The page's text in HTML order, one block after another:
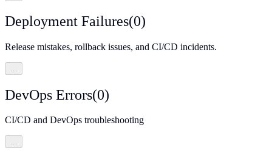
Deployment Failures(0)
Release mistakes, rollback issues, and CI/CD incidents.
DevOps Errors(0)
CI/CD and DevOps troubleshooting
…